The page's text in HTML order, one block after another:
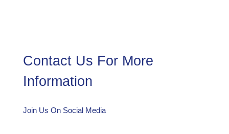
Contact Us For More
Information
Join Us On Social Media